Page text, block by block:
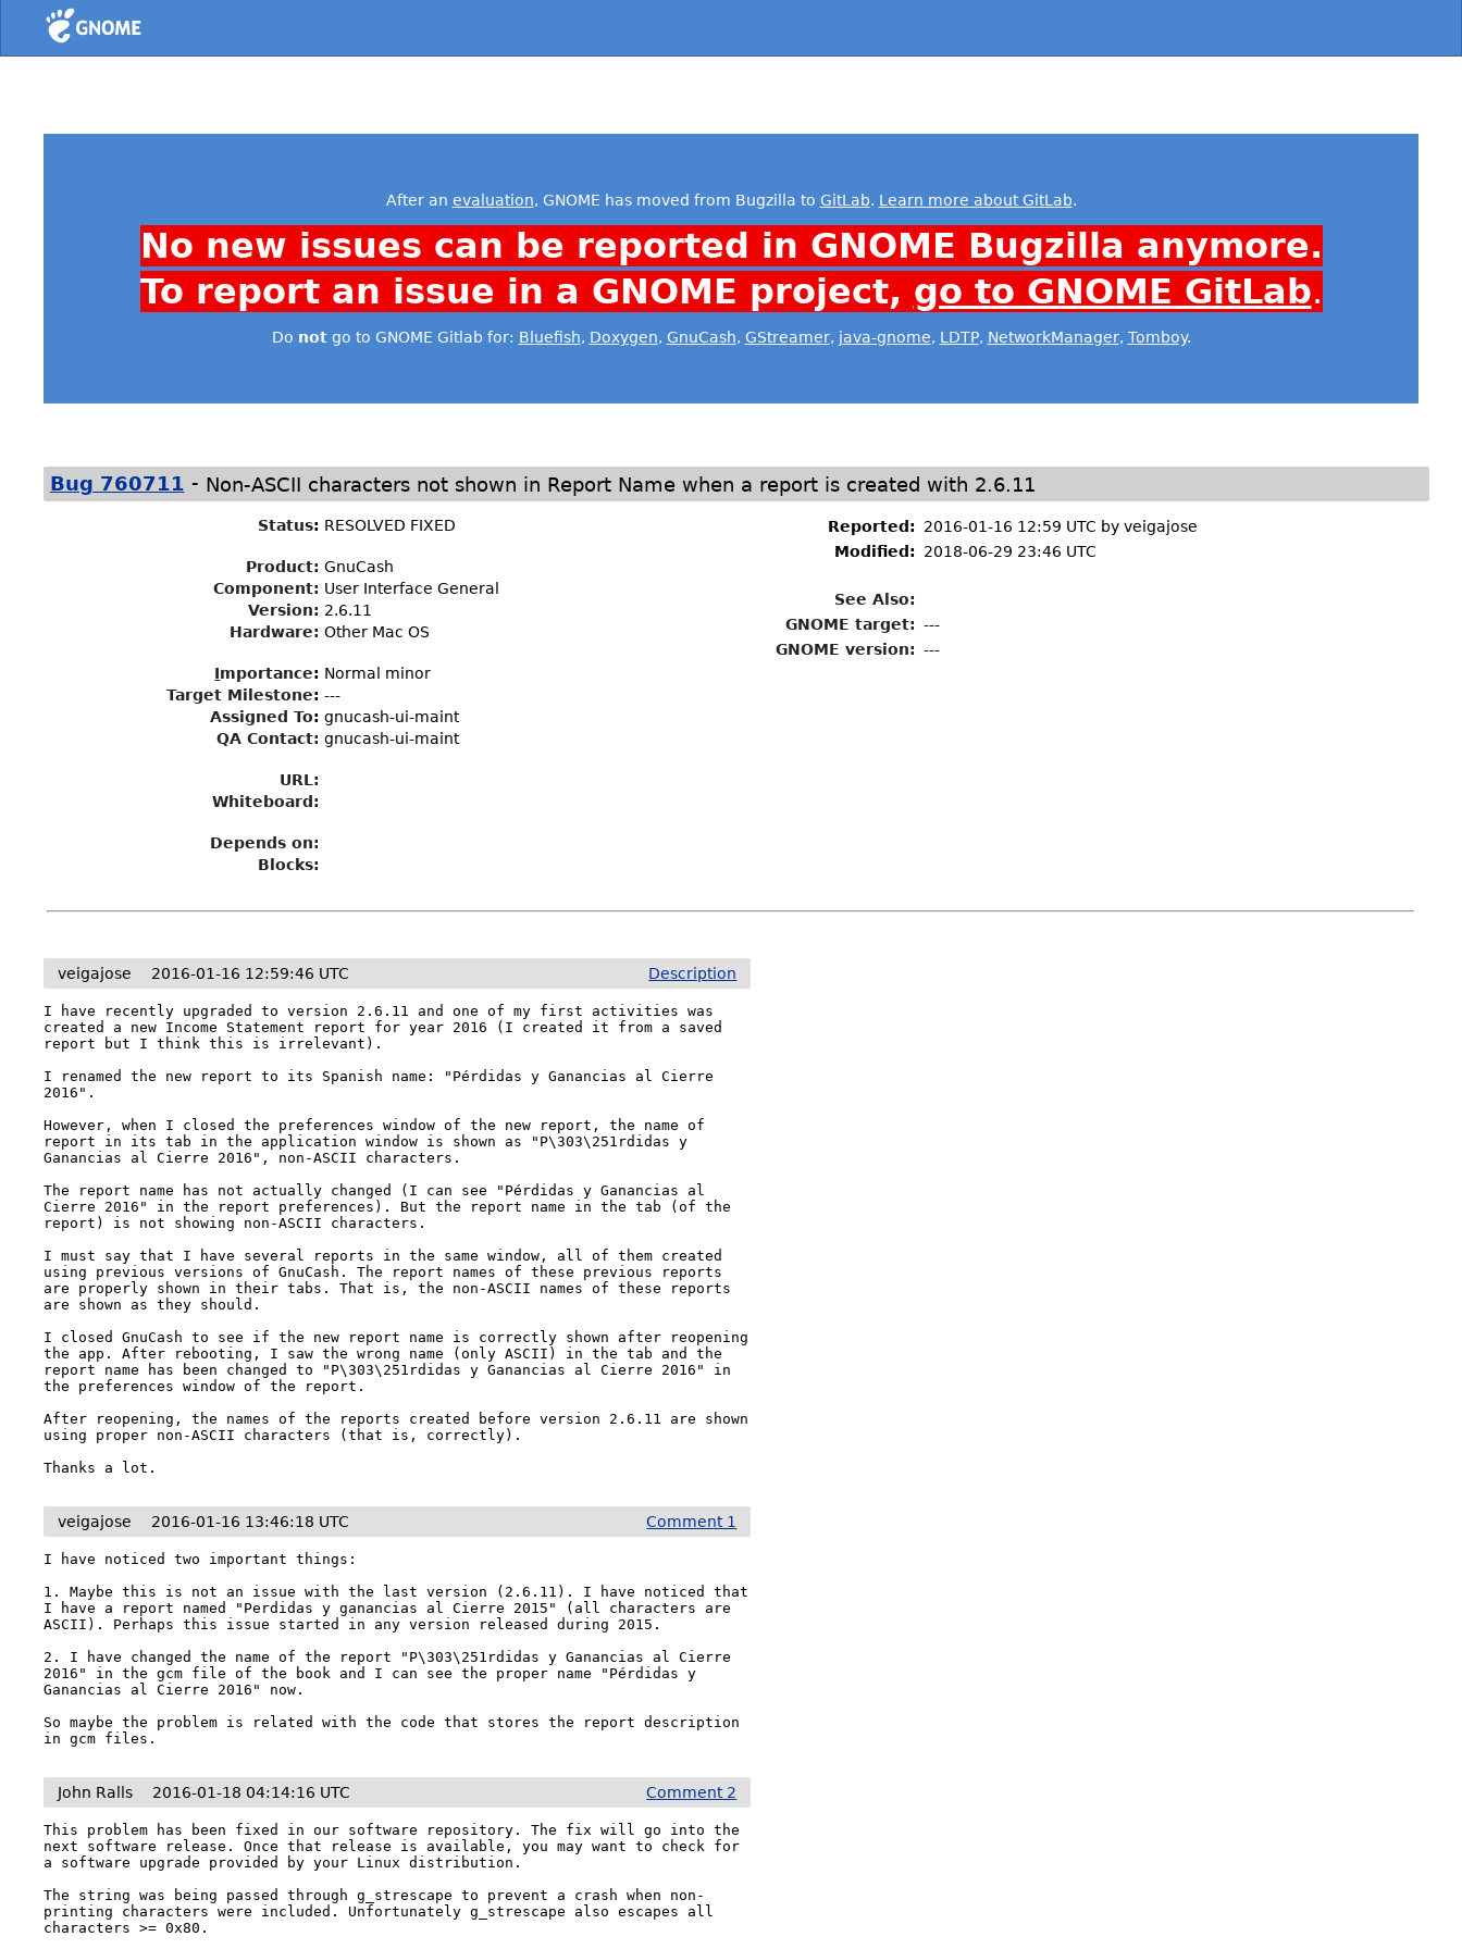
Home
After an evaluation, GNOME has moved from Bugzilla to GitLab. Learn more about GitLab.
No new issues can be reported in GNOME Bugzilla anymore.
To report an issue in a GNOME project, go to GNOME GitLab.
Do notgo to GNOME Gitlab for: Bluefish, Doxygen, GnuCash, GStreamer, java-gnome, LDTP, NetworkManager, Tomboy.
Bug 760711 - Non-ASCII characters not shown in Report Name when a report is created with 2.6.11
Status: RESOLVED FIXED
Product: GnuCash
Component: User Interface General
Version: 2.6.11
Hardware: Other Mac OS
Importance: Normal minor
Target Milestone: ---
Assigned To: gnucash-ui-maint
QA Contact: gnucash-ui-maint
URL:
Whiteboard:
Depends on:
Blocks:
Reported: 2016-01-16 12:59 UTC byveigajose
Modified:
2018-06-29 23:46 UTC
See Also:
GNOME target: ---
GNOME version: ---
Description
veigajose 2016-01-16 12:59:46 UTC
I have recently upgraded to version 2.6.11 and one of my first activities was
created a new Income Statement report for year 2016 (I created it from a saved
report but I think this is irrelevant).
I renamed the new report to its Spanish name: "Pérdidas y Ganancias al Cierre
2016".
However, when I closed the preferences window of the new report, the name of
report in its tab in the application window is shown as "P\303\251rdidas y
Ganancias al Cierre 2016", non-ASCII characters.
The report name has not actually changed (I can see "Pérdidas y Ganancias al
Cierre 2016" in the report preferences). But the report name in the tab (of the
report) is not showing non-ASCII characters.
I must say that I have several reports in the same window, all of them created
using previous versions of GnuCash. The report names of these previous reports
are properly shown in their tabs. That is, the non-ASCII names of these reports
are shown as they should.
I closed GnuCash to see if the new report name is correctly shown after reopening
the app. After rebooting, I saw the wrong name (only ASCII) in the tab and the
report name has been changed to "P\303\251rdidas y Ganancias al Cierre 2016" in
the preferences window of the report.
After reopening, the names of the reports created before version 2.6.11 are shown
using proper non-ASCII characters (that is, correctly).
Thanks a lot.
Comment 1
veigajose 2016-01-16 13:46:18 UTC
I have noticed two important things:
1. Maybe this is not an issue with the last version (2.6.11). I have noticed that
I have a report named "Perdidas y ganancias al Cierre 2015" (all characters are
ASCII). Perhaps this issue started in any version released during 2015.
2. I have changed the name of the report "P\303\251rdidas y Ganancias al Cierre
2016" in the gcm file of the book and I can see the proper name "Pérdidas y
Ganancias al Cierre 2016" now.
So maybe the problem is related with the code that stores the report description
in gcm files.
Comment 2
John Ralls 2016-01-18 04:14:16 UTC
This problem has been fixed in our software repository. The fix will go into the
next software release. Once that release is available, you may want to check for
a software upgrade provided by your Linux distribution.
The string was being passed through g_strescape to prevent a crash when non-
printing characters were included. Unfortunately g_strescape also escapes all
characters >= 0x80.